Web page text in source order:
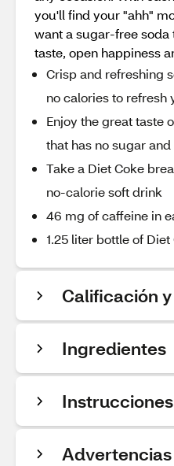
you'll find your "ahh"
want a sugar-free
taste, open happiness
Crisp and refreshing
no calories to refresh
Enjoy the great taste
that has no sugar
Take a Diet Coke
no-calorie soft drink
46 mg of caffeine in
1.25 liter bottle of Diet
Calificación
Ingredientes
Instrucciones
Advertencias